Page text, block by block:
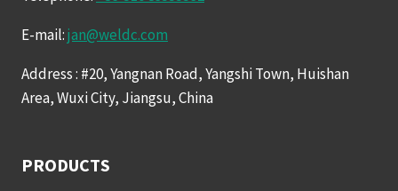
E-mail:jan@weldc.com
Address : #20, Yangnan Road, Yangshi Town, Huishan
Area, Wuxi City, Jiangsu, China
PRODUCTS